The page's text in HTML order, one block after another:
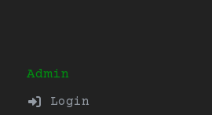
Admin
Login